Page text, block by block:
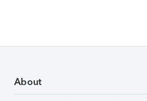
About